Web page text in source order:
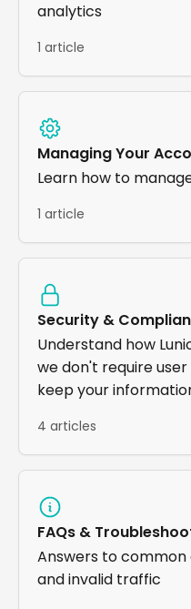
analytics
1 article
Managing Your
Learn how to
1 article
Security &
Understand how
we don't require
keep your
4 articles
FAQs &
Answers to common
and invalid traffic